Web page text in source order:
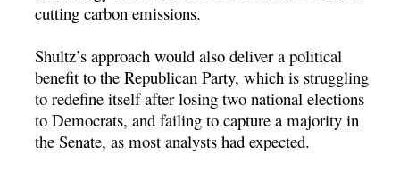
cutting carbon emissions.
Shultz’s approach would also deliver a political
benefit to the Republican Party, which is struggling
to redefine itself after losing two national elections
to Democrats, and failing to capture a majority in
the Senate, as most analysts had expected.